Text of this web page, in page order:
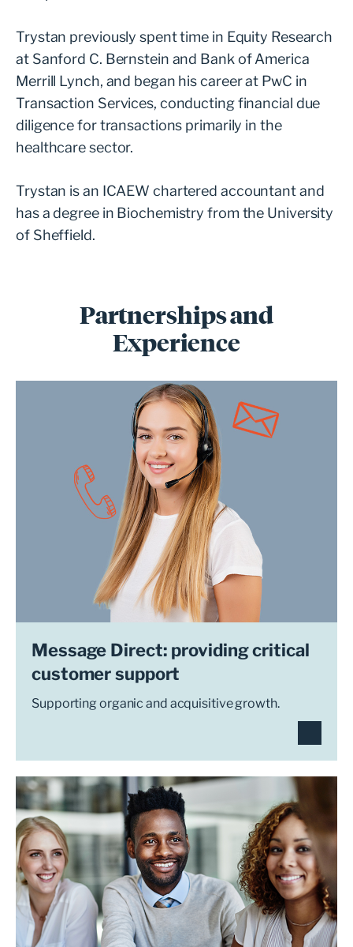
Trystan previously spent time in Equity Research
at Sanford C. Bernstein and Bank of America
Merrill Lynch, and began his career at PwC in
Transaction Services, conducting financial due
diligence for transactions primarily in the
healthcare sector.
Trystan is an ICAEW chartered accountant and
has a degree in Biochemistry from the University
of Sheffield.
Partnerships and
Experience
Message Direct: providing critical
customer support
Supporting organic and acquisitive growth.